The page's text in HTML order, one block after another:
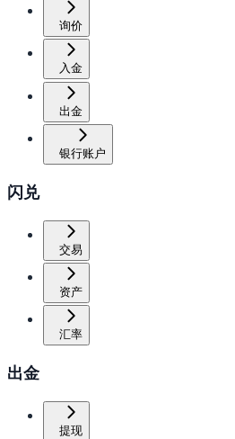
询价
入金
出金
银行账户
闪兑
交易
资产
汇率
出金
提现